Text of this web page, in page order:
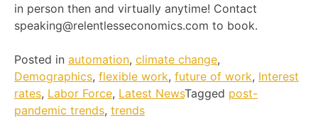
in person then and virtually anytime! Contact
speaking@relentlesseconomics.com to book.
Posted in automation, climate change,
Demographics, flexible work, future of work, Interest
rates, Labor Force, Latest NewsTagged post-
pandemic trends, trends